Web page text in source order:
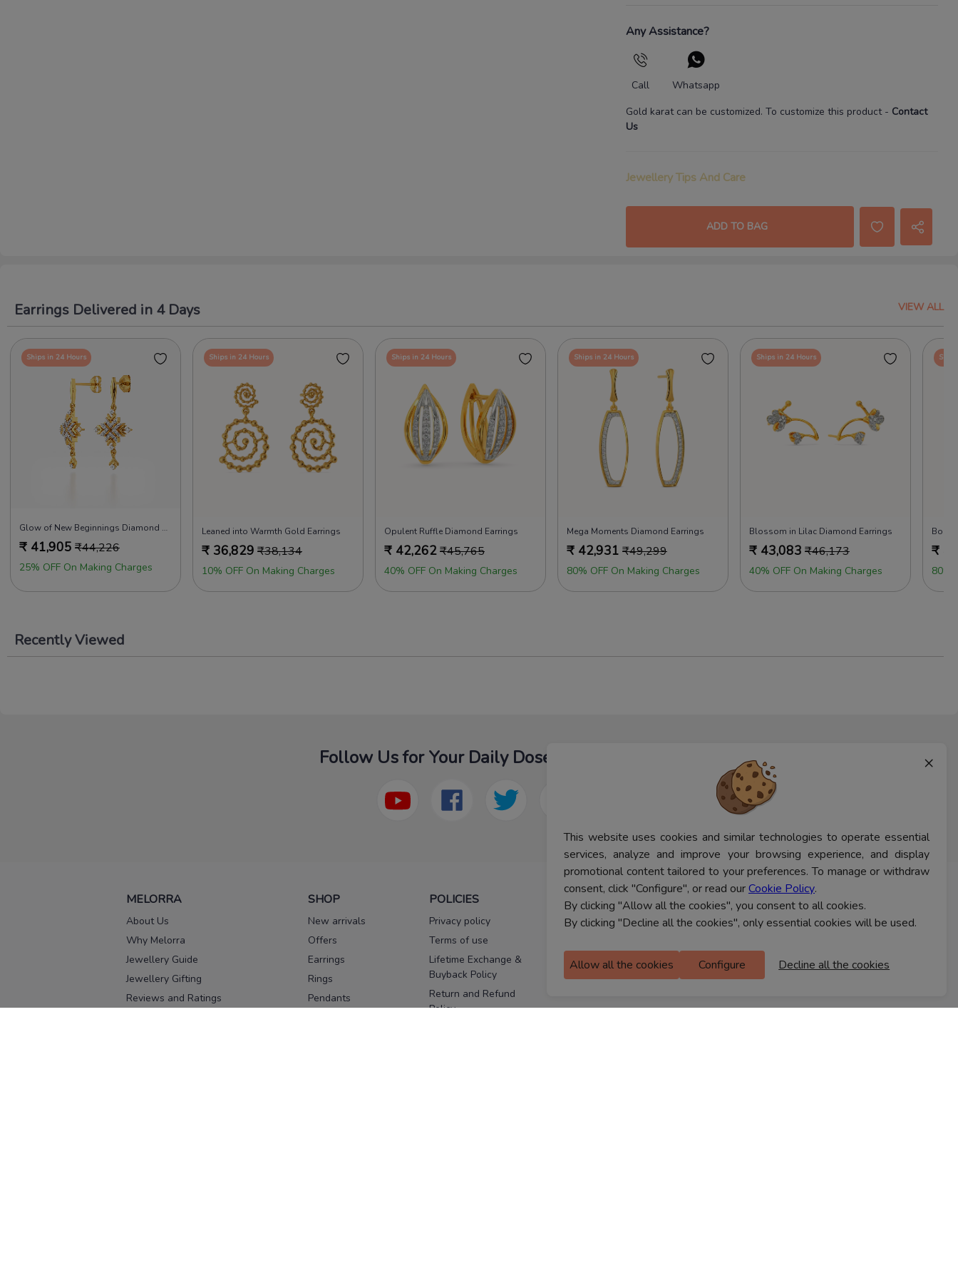
×
This website uses cookies and similar technologies to operate essential
services, analyze and improve your browsing experience, and display
promotional content tailored to your preferences. To manage or withdraw
consent, click "Configure", or read ourCookie Policy.
By clicking "Allow all the cookies", you consent to all cookies.
By clicking "Decline all the cookies", only essential cookies will be used.
Allow all the cookies Configure Decline all the cookies
Any Assistance?
Call
Whatsapp
Gold karat can be customized. To customize this product- Contact
Us
Jewellery Tips And Care
ADD TO BAG
Earrings Delivered in 4 Days VIEW ALL
Ships in 24 Hours
Glow of New Beginnings Diamond Earrings
₹ 41,905 ₹44,226
25% OFF On Making Charges
Ships in 24 Hours
Leaned into Warmth Gold Earrings
₹ 36,829 ₹38,134
10% OFF On Making Charges
Ships in 24 Hours
Opulent Ruffle Diamond Earrings
₹ 42,262₹45,765
40% OFF On Making Charges
Ships in 24 Hours
Mega Moments Diamond Earrings
₹ 42,931 ₹49,299
80% OFF On Making Charges
Ships in 24 Hours
Blossom in Lilac Diamond Earrings
₹ 43,083 ₹46,173
40% OFF On Making Charges
Bold
₹
80%
Recently Viewed
Follow Us for Your Daily Dose Of Fashion
MELORRA
About Us
Why Melorra
Jewellery Guide
Jewellery Gifting
Reviews and Ratings
SHOP
New arrivals
Offers
Earrings
Rings
Pendants
POLICIES
Privacy policy
Terms of use
Lifetime Exchange &
Buyback Policy
Return and Refund
Policy
HELP
FAQs
assurance
CONTACT US
Ferns Icon
M Floor
Bengaluru, 560037